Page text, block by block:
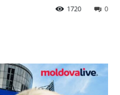
0
1720